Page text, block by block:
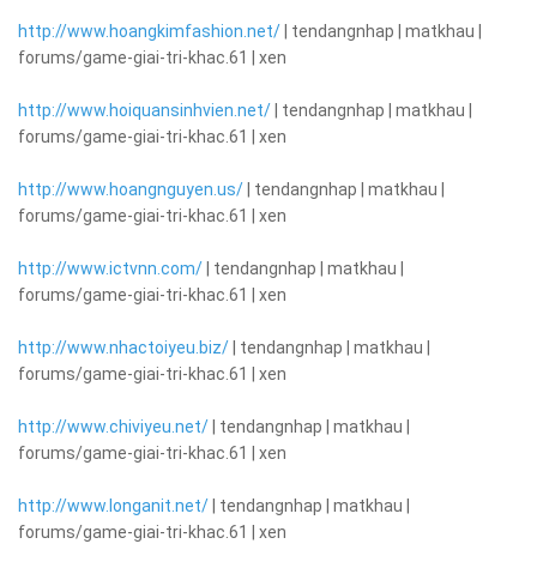
http://www.hoangkimfashion.net/ | tendangnhap | matkhau |
forums/game-giai-tri-khac.61 | xen
http://www.hoiquansinhvien.net/ | tendangnhap | matkhau |
forums/game-giai-tri-khac.61 | xen
http://www.hoangnguyen.us/ | tendangnhap | matkhau |
forums/game-giai-tri-khac.61 | xen
http://www.ictvnn.com/ | tendangnhap | matkhau |
forums/game-giai-tri-khac.61 | xen
http://www.nhactoiyeu.biz/ | tendangnhap | matkhau |
forums/game-giai-tri-khac.61 | xen
http://www.chiviyeu.net/ | tendangnhap | matkhau |
forums/game-giai-tri-khac.61 | xen
http://www.longanit.net/ | tendangnhap | matkhau |
forums/game-giai-tri-khac.61 | xen